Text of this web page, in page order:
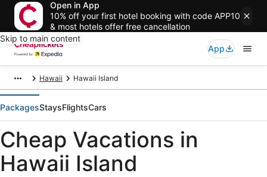
Open in App
10% off your first hotel booking with code APP10
& most hotels offer free cancellation
Skip to main content
App
Hawaii Hawaii Island
PackagesStaysFlightsCars
Cheap Vacations in
Hawaii Island